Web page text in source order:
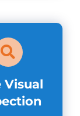
Visual